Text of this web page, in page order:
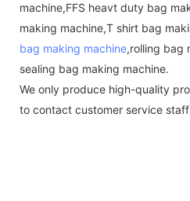
machine,FFS heavt duty bag
making machine,T shirt bag
bag making machine,rolling bag
sealing bag making machine.
We only produce high-quality
to contact customer service